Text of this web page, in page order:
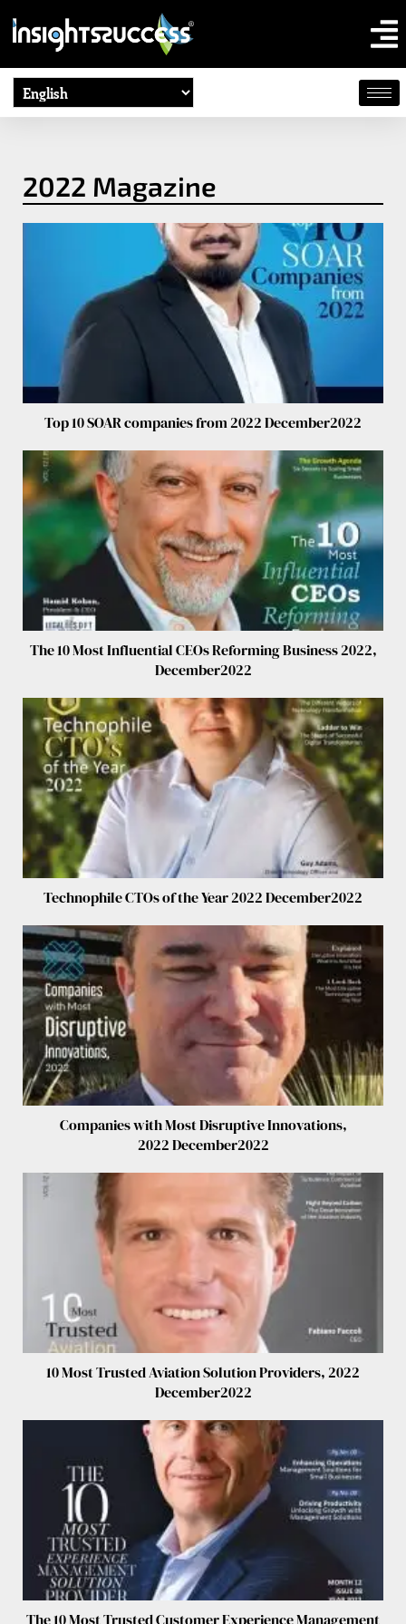
2022 Magazine
Top 10 SOAR companies from 2022 December2022
The 10 Most Influential CEOs Reforming Business 2022,
December2022
Technophile CTOs of the Year 2022 December2022
Companies with Most Disruptive Innovations,
2022 December2022
10 Most Trusted Aviation Solution Providers, 2022
December2022
The 10 Most Trusted Customer Experience Management